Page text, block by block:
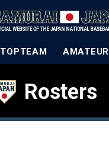
TOPTEAM AMATEUR
Rosters